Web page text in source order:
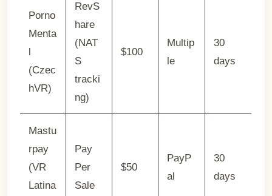
Porno
Menta
l
(Czec
hVR)
RevS
hare
(NAT
S
tracki
ng)
$100
Multip
le
30
days
Mastu
rpay
(VR
Latina
Pay
Per
Sale
$50
PayP
al
30
days